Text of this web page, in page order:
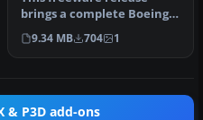
brings a complete Boeing
747-400 Large Cargo
Freighter,…
9.34 MB 704 1
& P3D add-ons